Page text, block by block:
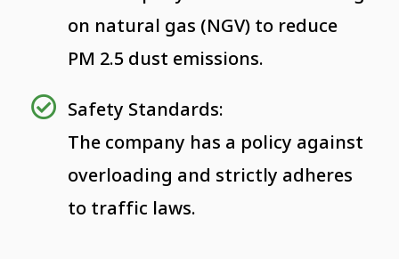
on natural gas (NGV) to reduce
PM 2.5 dust emissions.
Safety Standards:
The company has a policy against
overloading and strictly adheres
to traffic laws.